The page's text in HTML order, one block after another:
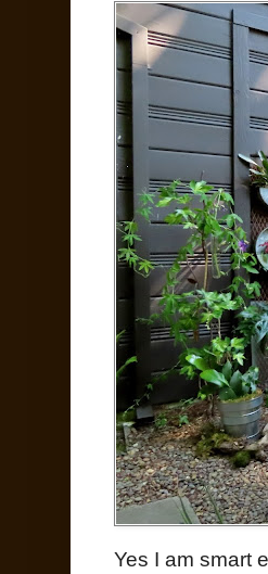
Yes I am smart